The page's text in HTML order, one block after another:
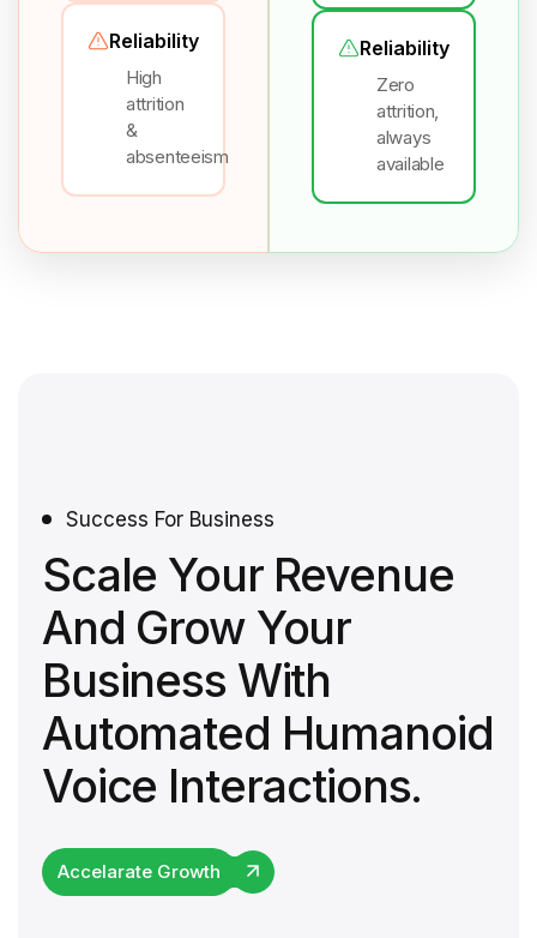
Reliability
High
attrition
&
absenteeism
Reliability
Zero
attrition,
always
available
Success For Business
Scale Your Revenue
And Grow Your
Business With
Automated Humanoid
Voice Interactions.
Accelarate Growth